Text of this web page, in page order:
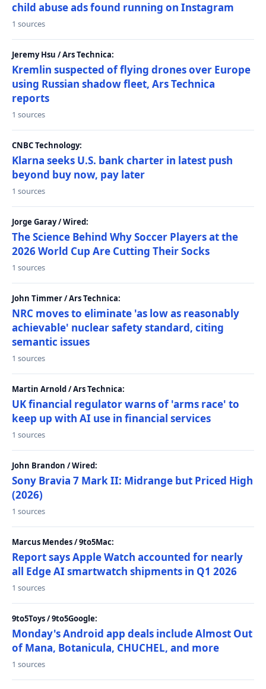
child abuse ads found running on Instagram
1 sources
Jeremy Hsu / Ars Technica:
Kremlin suspected of flying drones over Europe
using Russian shadow fleet, Ars Technica
reports
1 sources
CNBC Technology:
Klarna seeks U.S. bank charter in latest push
beyond buy now, pay later
1 sources
Jorge Garay / Wired:
The Science Behind Why Soccer Players at the
2026 World Cup Are Cutting Their Socks
1 sources
John Timmer / Ars Technica:
NRC moves to eliminate 'as low as reasonably
achievable' nuclear safety standard, citing
semantic issues
1 sources
Martin Arnold / Ars Technica:
UK financial regulator warns of 'arms race' to
keep up with AI use in financial services
1 sources
John Brandon / Wired:
Sony Bravia 7 Mark II: Midrange but Priced High
(2026)
1 sources
Marcus Mendes / 9to5Mac:
Report says Apple Watch accounted for nearly
all Edge AI smartwatch shipments in Q1 2026
1 sources
9to5Toys / 9to5Google:
Monday's Android app deals include Almost Out
of Mana, Botanicula, CHUCHEL, and more
1 sources